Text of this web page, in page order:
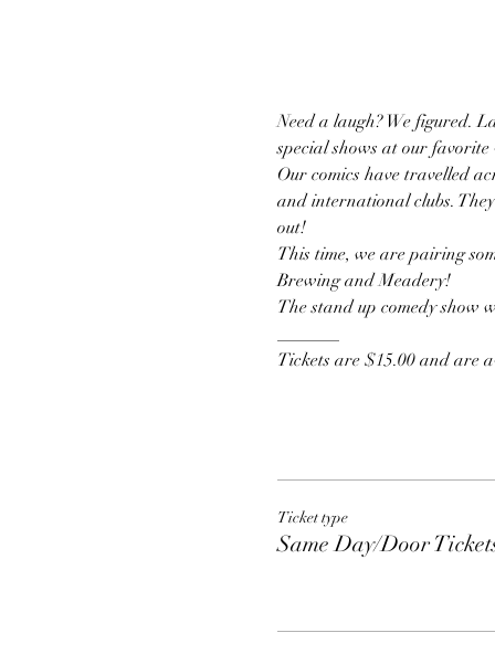
Need a laugh? We figured.
special shows at our favorite
Our comics have travelled
and international clubs.
out!
This time, we are pairing
Brewing and Meadery!
The stand up comedy show
Tickets are $15.00 and are
Ticket type
Same Day/Door